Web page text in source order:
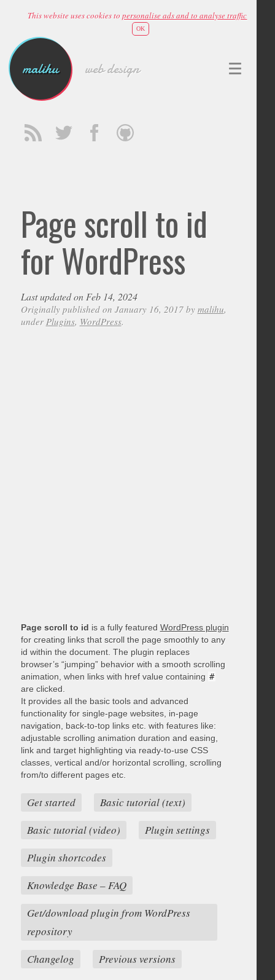
This website uses cookies topersonalise ads and to analyse traffic
OK
malihu web design
Page scroll to id
for WordPress
Last updated on Feb 14, 2024
Originally published on January 16, 2017 by malihu,
under Plugins, WordPress.
Page scroll to id is a fully featured WordPress plugin
for creating links that scroll the page smoothly to any
id within the document. The plugin replaces
browser’s “jumping” behavior with a smooth scrolling
animation, when links with href value containing #
are clicked.
It provides all the basic tools and advanced
functionality for single-page websites, in-page
navigation, back-to-top links etc. with features like:
adjustable scrolling animation duration and easing,
link and target highlighting via ready-to-use CSS
classes, vertical and/or horizontal scrolling, scrolling
from/to different pages etc.
Get started
Basic tutorial (text)
Basic tutorial (video)
Plugin settings
Plugin shortcodes
Knowledge Base – FAQ
Get/download plugin from WordPress
repository
Changelog
Previous versions